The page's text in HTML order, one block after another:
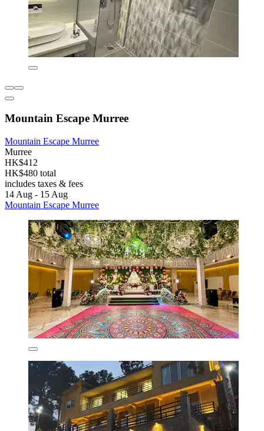
Mountain Escape Murree
Mountain Escape Murree
Murree
HK$412
HK$480 total
includes taxes & fees
14 Aug - 15 Aug
Mountain Escape Murree